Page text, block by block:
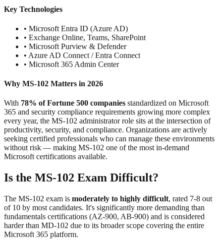
Key Technologies
• Microsoft Entra ID (Azure AD)
• Exchange Online, Teams, SharePoint
• Microsoft Purview & Defender
• Azure AD Connect / Entra Connect
• Microsoft 365 Admin Center
Why MS-102 Matters in 2026
With 78% of Fortune 500 companies standardized on Microsoft
365 and security compliance requirements growing more complex
every year, the MS-102 administrator role sits at the intersection of
productivity, security, and compliance. Organizations are actively
seeking certified professionals who can manage these environments
without risk — making MS-102 one of the most in-demand
Microsoft certifications available.
Is the MS-102 Exam Difficult?
The MS-102 exam is moderately to highly difficult, rated 7-8 out
of 10 by most candidates. It's significantly more demanding than
fundamentals certifications (AZ-900, AB-900) and is considered
harder than MD-102 due to its broader scope covering the entire
Microsoft 365 platform.